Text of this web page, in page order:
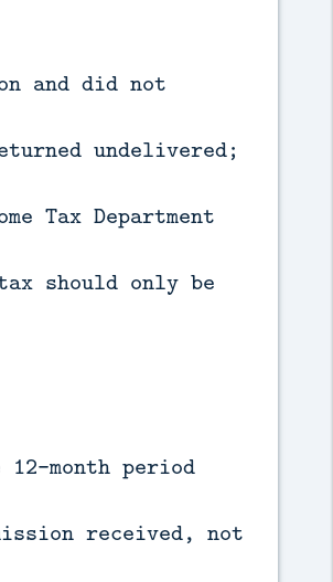
and did not
undelivered;
Tax Department
should only be
month period
received, not